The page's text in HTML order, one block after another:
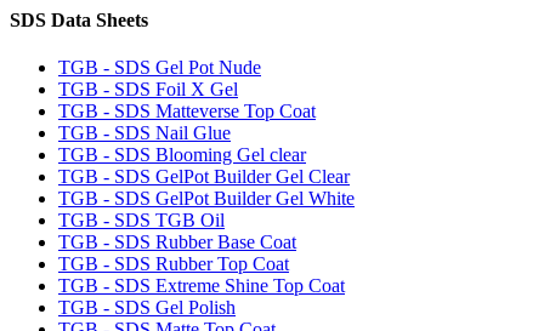
SDS Data Sheets
TGB - SDS Gel Pot Nude
TGB - SDS Foil X Gel
TGB - SDS Matteverse Top Coat
TGB - SDS Nail Glue
TGB - SDS Blooming Gel clear
TGB - SDS GelPot Builder Gel Clear
TGB - SDS GelPot Builder Gel White
TGB - SDS TGB Oil
TGB - SDS Rubber Base Coat
TGB - SDS Rubber Top Coat
TGB - SDS Extreme Shine Top Coat
TGB - SDS Gel Polish